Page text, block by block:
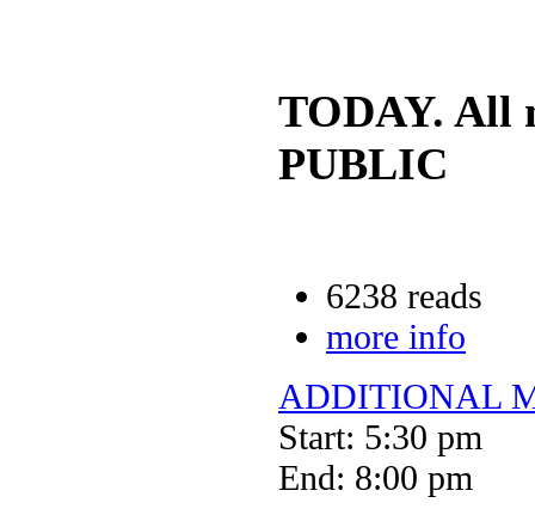
TODAY. All
PUBLIC
6238 reads
more info
ADDITIONAL
Start: 5:30 pm
End: 8:00 pm